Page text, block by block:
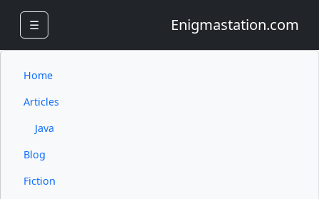
☰ Enigmastation.com
Home
Articles
Java
Blog
Fiction